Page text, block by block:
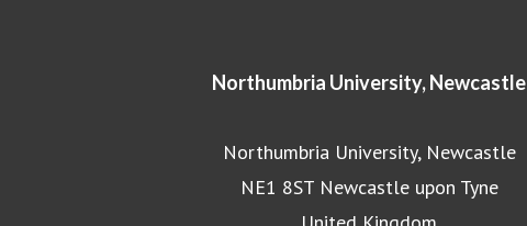
Northumbria University, Newcastle
Northumbria University, Newcastle
NE1 8ST Newcastle upon Tyne